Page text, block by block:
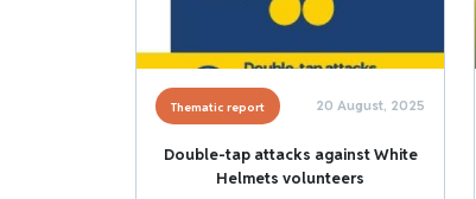
Thematic report 20 August, 2025
Double-tap attacks against White
Helmets volunteers